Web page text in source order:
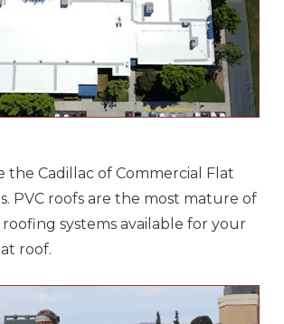
the Cadillac of Commercial Flat
PVC roofs are the most mature of
systems available for your
roof.